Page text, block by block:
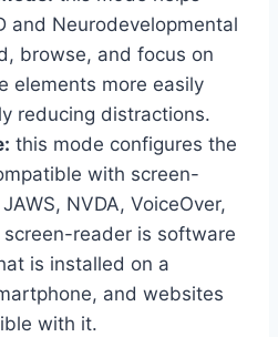
and Neurodevelopmental
browse, and focus on
elements more easily
reducing distractions.
this mode configures the
with screen-
NVDA, VoiceOver,
screen-reader is software
is installed on a
and websites
with it.